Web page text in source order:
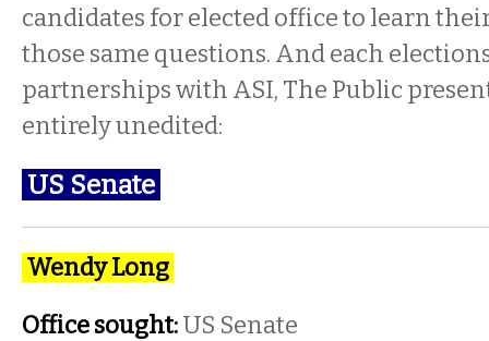
candidates for elected office to learn
those same questions. And each
partnerships with ASI, The Public
entirely unedited:
US Senate
Wendy Long
Office sought:US Senate